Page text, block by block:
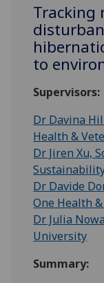
Tracking
to
Supervisors:
Dr Davina
Health &
Dr Jiren Xu,
Dr Davide
One Health
Dr Julia
University
Summary: